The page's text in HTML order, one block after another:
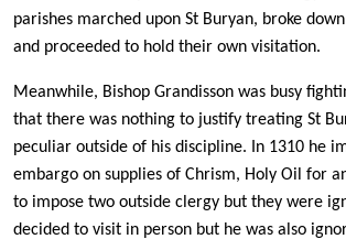
parishes marched upon St Buryan, broke
and proceeded to hold their own visitation.
Meanwhile, Bishop Grandisson was busy
that there was nothing to justify treating St
peculiar outside of his discipline. In 1310 he
embargo on supplies of Chrism, Holy Oil for
to impose two outside clergy but they were
decided to visit in person but he was also